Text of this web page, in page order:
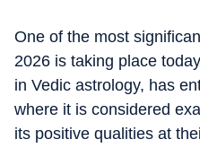
One of the most
2026 is taking place
in Vedic astrology, has
where it is considered
its positive qualities at